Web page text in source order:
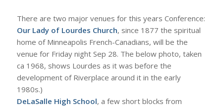
There are two major venues for this years Conference:
Our Lady of Lourdes Church, since 1877 the spiritual
home of Minneapolis French-Canadians, will be the
venue for Friday night Sep 28. The below photo, taken
ca 1968, shows Lourdes as it was before the
development of Riverplace around it in the early
1980s.)
DeLaSalle High School, a few short blocks from